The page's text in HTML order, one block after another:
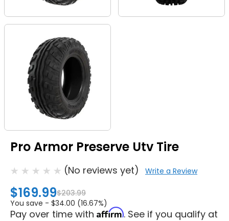
Pro Armor Preserve Utv Tire
(No reviews yet) Write a Review
$169.99$203.99
You save - $34.00 (16.67%)
Pay over time with Affirm. See if you qualify at